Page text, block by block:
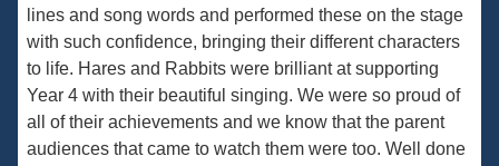
lines and song words and performed these on the stage
with such confidence, bringing their different characters
to life. Hares and Rabbits were brilliant at supporting
Year 4 with their beautiful singing. We were so proud of
all of their achievements and we know that the parent
audiences that came to watch them were too. Well done